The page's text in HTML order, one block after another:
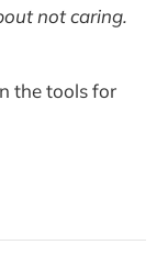
not caring.
the tools for